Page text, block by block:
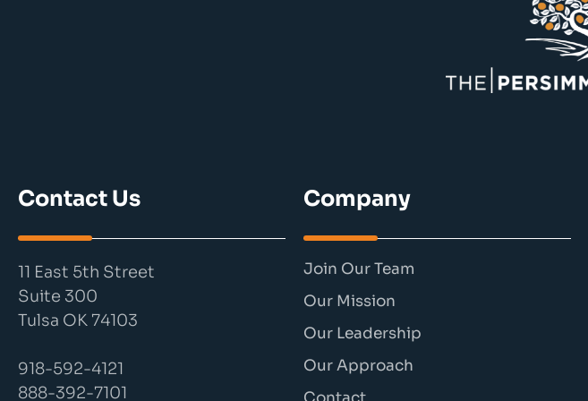
Contact Us
11 East 5th Street
Suite 300
Tulsa OK 74103
918-592-4121
888-392-7101
Company
Join Our Team
Our Mission
Our Leadership
Our Approach